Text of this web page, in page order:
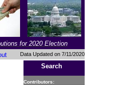
for 2020 Election
Data Updated on 7/11/2020
Search
Contributors: